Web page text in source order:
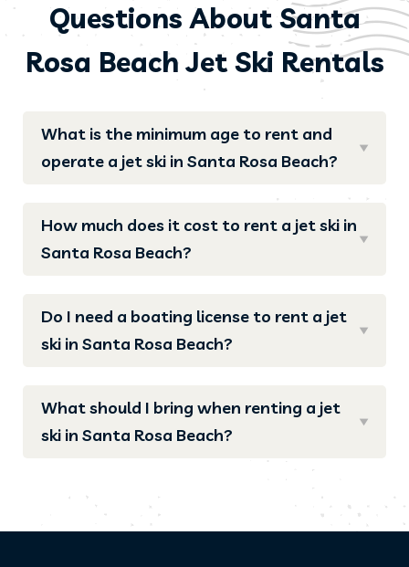
Questions About Santa
Rosa Beach Jet Ski Rentals
What is the minimum age to rent and
operate a jet ski in Santa Rosa Beach?
How much does it cost to rent a jet ski in
Santa Rosa Beach?
Do I need a boating license to rent a jet
ski in Santa Rosa Beach?
What should I bring when renting a jet
ski in Santa Rosa Beach?